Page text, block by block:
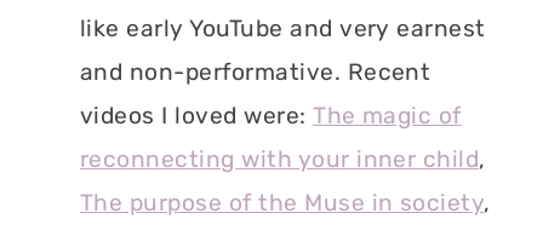
like early YouTube and very earnest
and non-performative. Recent
videos I loved were:The magic of
reconnecting with your inner child,
The purpose of the Muse in society,